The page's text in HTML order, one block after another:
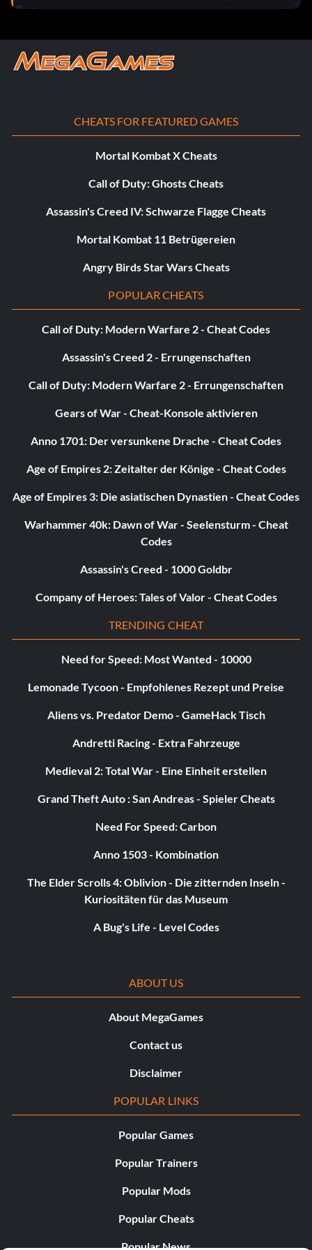
CHEATS FOR FEATURED GAMES
Mortal Kombat X Cheats
Call of Duty: Ghosts Cheats
Assassin's Creed IV: Schwarze Flagge Cheats
Mortal Kombat 11 Betrügereien
Angry Birds Star Wars Cheats
POPULAR CHEATS
Call of Duty: Modern Warfare 2 - Cheat Codes
Assassin's Creed 2 - Errungenschaften
Call of Duty: Modern Warfare 2 - Errungenschaften
Gears of War - Cheat-Konsole aktivieren
Anno 1701: Der versunkene Drache - Cheat Codes
Age of Empires 2: Zeitalter der Könige - Cheat Codes
Age of Empires 3: Die asiatischen Dynastien - Cheat Codes
Warhammer 40k: Dawn of War - Seelensturm - Cheat
Codes
Assassin's Creed - 1000 Goldbr
Company of Heroes: Tales of Valor - Cheat Codes
TRENDING CHEAT
Need for Speed: Most Wanted - 10000
Lemonade Tycoon - Empfohlenes Rezept und Preise
Aliens vs. Predator Demo - GameHack Tisch
Andretti Racing - Extra Fahrzeuge
Medieval 2: Total War - Eine Einheit erstellen
Grand Theft Auto : San Andreas - Spieler Cheats
Need For Speed: Carbon
Anno 1503 - Kombination
The Elder Scrolls 4: Oblivion - Die zitternden Inseln -
Kuriositäten für das Museum
A Bug's Life - Level Codes
ABOUT US
About MegaGames
Contact us
Disclaimer
POPULAR LINKS
Popular Games
Popular Trainers
Popular Mods
Popular Cheats
Popular News